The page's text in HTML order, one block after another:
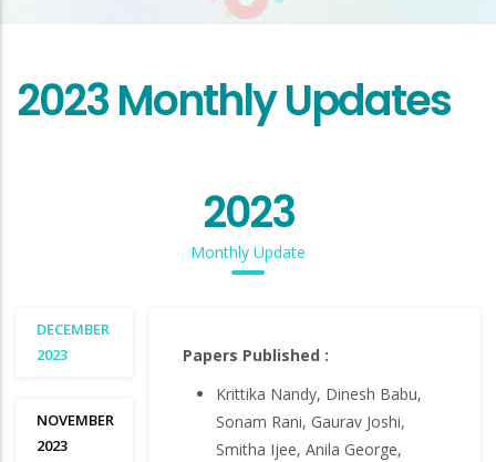
2023 Monthly Updates
2023
Monthly Update
DECEMBER
2023
NOVEMBER
2023
Papers Published :
Krittika Nandy, Dinesh Babu,
Sonam Rani, Gaurav Joshi,
Smitha Ijee, Anila George,